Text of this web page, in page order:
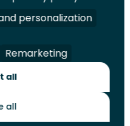
personalization
Remarketing
all
all